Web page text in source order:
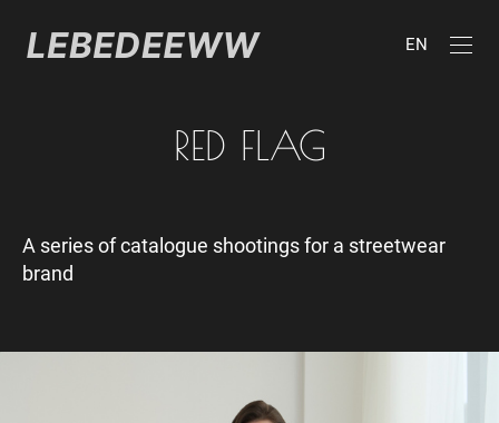
EN
RED FLAG
A series of catalogue shootings for a streetwear
brand